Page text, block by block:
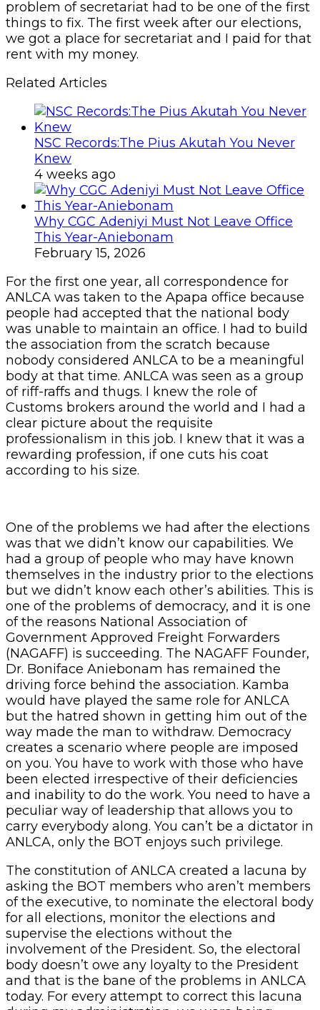
problem of secretariat had to be one of the first
things to fix. The first week after our elections,
we got a place for secretariat and I paid for that
rent with my money.
Related Articles
NSC Records:The Pius Akutah You Never
Knew
4 weeks ago
Why CGC Adeniyi Must Not Leave Office
This Year-Aniebonam
February 15, 2026
For the first one year, all correspondence for
ANLCA was taken to the Apapa office because
people had accepted that the national body
was unable to maintain an office. I had to build
the association from the scratch because
nobody considered ANLCA to be a meaningful
body at that time. ANLCA was seen as a group
of riff-raffs and thugs. I knew the role of
Customs brokers around the world and I had a
clear picture about the requisite
professionalism in this job. I knew that it was a
rewarding profession, if one cuts his coat
according to his size.
One of the problems we had after the elections
was that we didn’t know our capabilities. We
had a group of people who may have known
themselves in the industry prior to the elections
but we didn’t know each other’s abilities. This is
one of the problems of democracy, and it is one
of the reasons National Association of
Government Approved Freight Forwarders
(NAGAFF) is succeeding. The NAGAFF Founder,
Dr. Boniface Aniebonam has remained the
driving force behind the association. Kamba
would have played the same role for ANLCA
but the hatred shown in getting him out of the
way made the man to withdraw. Democracy
creates a scenario where people are imposed
on you. You have to work with those who have
been elected irrespective of their deficiencies
and inability to do the work. You need to have a
peculiar way of leadership that allows you to
carry everybody along. You can’t be a dictator in
ANLCA, only the BOT enjoys such privilege.
The constitution of ANLCA created a lacuna by
asking the BOT members who aren’t members
of the executive, to nominate the electoral body
for all elections, monitor the elections and
supervise the elections without the
involvement of the President. So, the electoral
body doesn’t owe any loyalty to the President
and that is the bane of the problems in ANLCA
today. For every attempt to correct this lacuna